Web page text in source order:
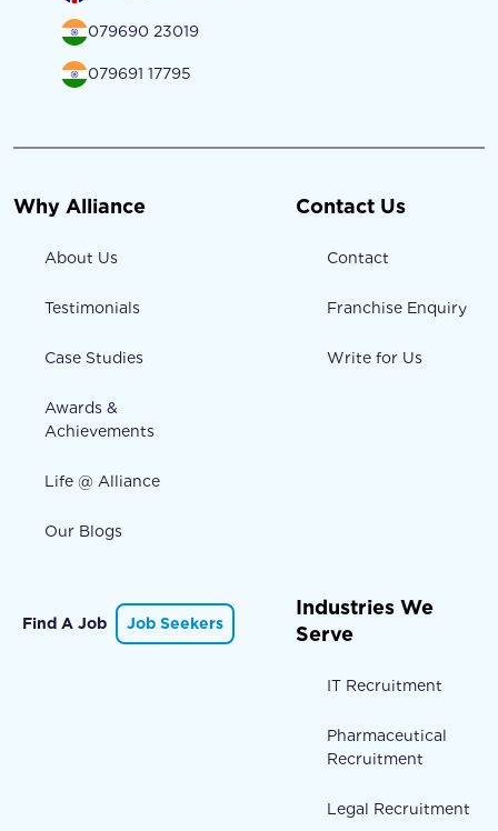
079690 23019
079691 17795
Why Alliance
About Us
Testimonials
Case Studies
Awards &
Achievements
Life @ Alliance
Our Blogs
Contact Us
Contact
Franchise Enquiry
Write for Us
Find A Job Job Seekers
Industries We
Serve
IT Recruitment
Pharmaceutical
Recruitment
Legal Recruitment